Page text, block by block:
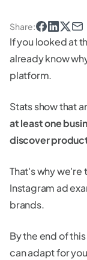
Share:
If you looked at
already know
platform.
Stats show that
at least one
discover
That's why we're
Instagram ad
brands.
By the end of
can adapt for